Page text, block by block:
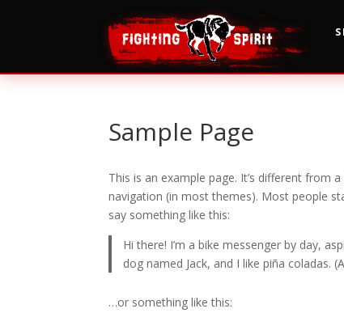
Sample Page
This is an example page. It’s different from
navigation (in most themes). Most people
say something like this:
Hi there! I’m a bike messenger by day,
dog named Jack, and I like piña coladas.
…or something like this: